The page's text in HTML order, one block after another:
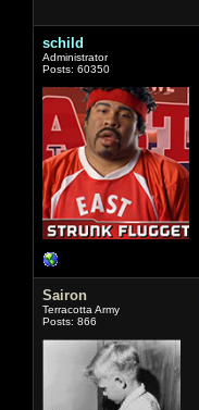
schild
Administrator
Posts: 60350
Sairon
Terracotta Army
Posts: 866